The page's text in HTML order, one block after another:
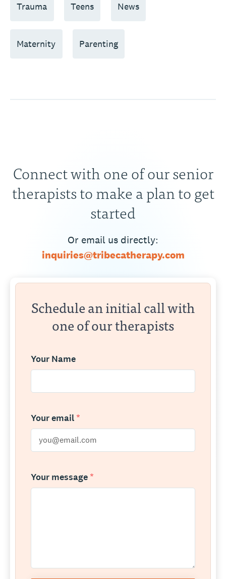
Trauma Teens News
Maternity Parenting
Connect with one of our senior
therapists to make a plan to get
started
Or email us directly:
inquiries@tribecatherapy.com
Schedule an initial call with
one of our therapists
Your Name
Your email *
Your message *